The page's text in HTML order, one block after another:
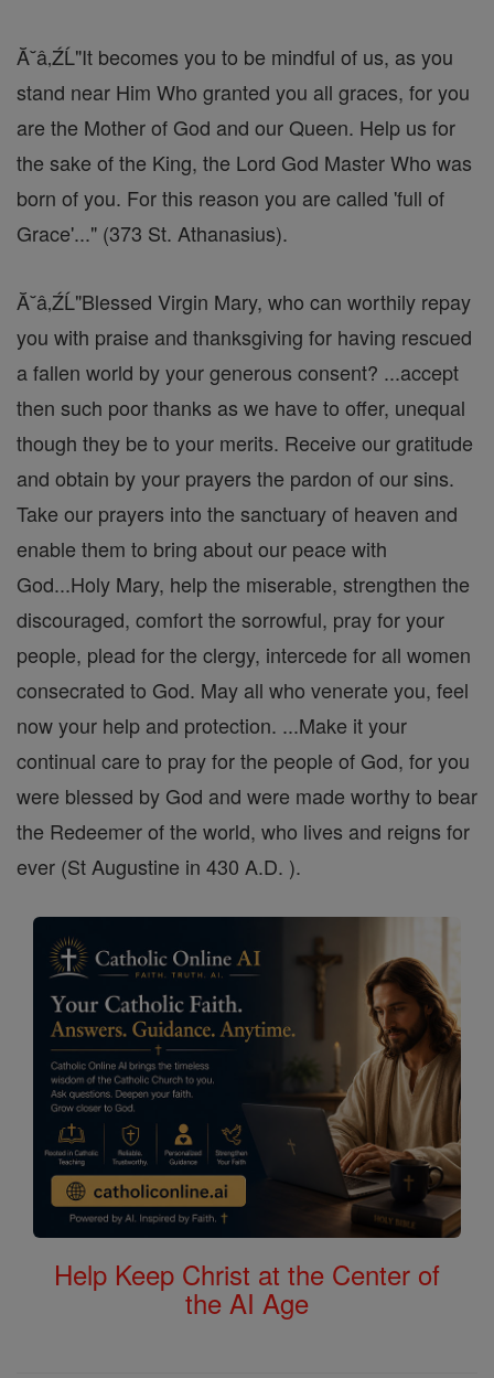
Ă˘â‚ŹĹ"It becomes you to be mindful of us, as you
stand near Him Who granted you all graces, for you
are the Mother of God and our Queen. Help us for
the sake of the King, the Lord God Master Who was
born of you. For this reason you are called 'full of
Grace'..." (373 St. Athanasius).
Ă˘â‚ŹĹ"Blessed Virgin Mary, who can worthily repay
you with praise and thanksgiving for having rescued
a fallen world by your generous consent? ...accept
then such poor thanks as we have to offer, unequal
though they be to your merits. Receive our gratitude
and obtain by your prayers the pardon of our sins.
Take our prayers into the sanctuary of heaven and
enable them to bring about our peace with
God...Holy Mary, help the miserable, strengthen the
discouraged, comfort the sorrowful, pray for your
people, plead for the clergy, intercede for all women
consecrated to God. May all who venerate you, feel
now your help and protection. ...Make it your
continual care to pray for the people of God, for you
were blessed by God and were made worthy to bear
the Redeemer of the world, who lives and reigns for
ever (St Augustine in 430 A.D. ).
Help Keep Christ at the Center of
the AI Age